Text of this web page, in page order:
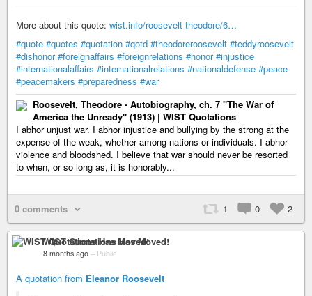
More about this quote: wist.info/roosevelt-theodore/6…
#quote #quotes #quotation #qotd #theodoreroosevelt #teddyroosevelt
#dishonor #foreignaffairs #foreignrelations #honor #injustice
#internationalaffairs #internationalrelations #nationaldefense #peace
#peacemakers #preparedness #war
Roosevelt, Theodore - Autobiography, ch. 7 "The War of
America the Unready" (1913) | WIST Quotations
I abhor unjust war. I abhor injustice and bullying by the strong at the
expense of the weak, whether among nations or individuals. I abhor
violence and bloodshed. I believe that war should never be resorted
to when, or so long as, it is honorably...
0 comments 1 0 2
WIST Quotations Has Moved!
8 months ago – Public
A quotation from Eleanor Roosevelt